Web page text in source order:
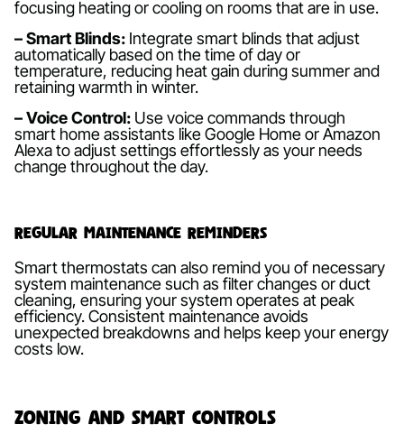
focusing heating or cooling on rooms that are in use.
– Smart Blinds: Integrate smart blinds that adjust
automatically based on the time of day or
temperature, reducing heat gain during summer and
retaining warmth in winter.
– Voice Control: Use voice commands through
smart home assistants like Google Home or Amazon
Alexa to adjust settings effortlessly as your needs
change throughout the day.
Regular Maintenance Reminders
Smart thermostats can also remind you of necessary
system maintenance such as filter changes or duct
cleaning, ensuring your system operates at peak
efficiency. Consistent maintenance avoids
unexpected breakdowns and helps keep your energy
costs low.
Zoning and Smart Controls